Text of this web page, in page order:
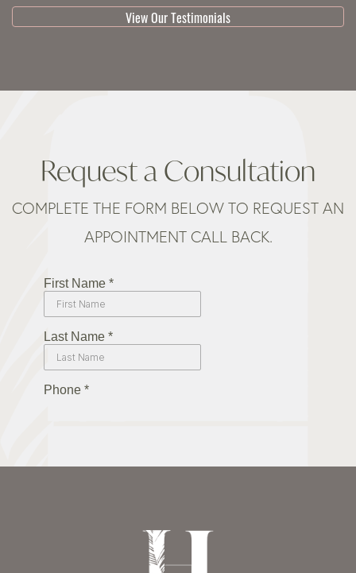
View Our Testimonials
Request a Consultation
COMPLETE THE FORM BELOW TO REQUEST AN
APPOINTMENT CALL BACK.